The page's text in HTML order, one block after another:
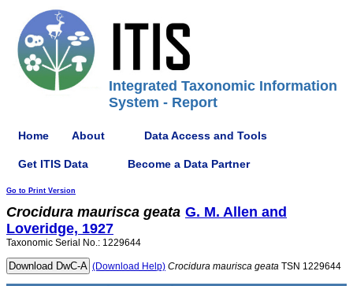
Integrated Taxonomic Information
System - Report
Home About Data Access and Tools
Get ITIS Data Become a Data Partner
Go to Print Version
Crocidura maurisca geata G. M. Allen and
Loveridge, 1927
Taxonomic Serial No.: 1229644
(Download Help) Crocidura maurisca geata TSN 1229644